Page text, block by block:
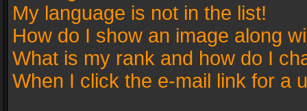
My language is not in the list!
How do I show an image along
What is my rank and how do I
When I click the e-mail link for a